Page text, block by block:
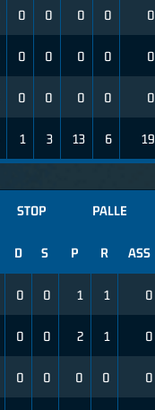
0 0 0 0 0
0 0 0 0 0
0 0 0 0 0
1 3 13 6 19
STOP PALLE
D S P R ASS
0 0 1 1 0
0 0 2 1 0
0 0 0 0 0